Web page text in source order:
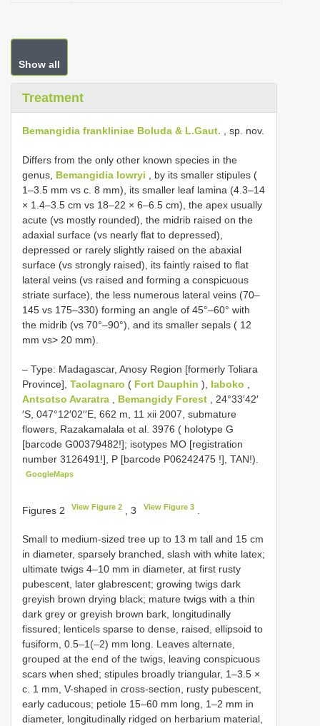
Show all
Treatment
Bemangidia frankliniae Boluda & L.Gaut. , sp. nov.
Differs from the only other known species in the
genus, Bemangidia lowryi , by its smaller stipules (
1–3.5 mm vs c. 8 mm), its smaller leaf lamina (4.3–14
× 1.4–3.5 cm vs 18–22 × 6–6.5 cm), the apex usually
acute (vs mostly rounded), the midrib raised on the
adaxial surface (vs nearly flat to depressed),
depressed or rarely slightly raised on the abaxial
surface (vs strongly raised), its faintly raised to flat
lateral veins (vs raised and forming a conspicuous
striate surface), the less numerous lateral veins (70–
145 vs 175–330) forming an angle of 45°–60° with
the midrib (vs 70°–90°), and its smaller sepals ( 12
mm vs> 20 mm).
– Type: Madagascar, Anosy Region [formerly Toliara
Province], Taolagnaro ( Fort Dauphin ), Iaboko
Antsotso Avaratra
Bemangidy Forest
, 24°33′42′
′S, 047°12′02′′E, 662 m, 11 xii 2007, submature
flowers, Razakamalala et al. 3976 ( holotype G
[barcode G00379482!]; isotypes MO [registration
number 3126491!], P [barcode P06242475 !], TAN!).
GoogleMaps
Figures 2 View Figure 2 , 3 View Figure 3.
Small to medium-sized tree up to 13 m tall and 15 cm
in diameter, sparsely branched, slash with white latex;
ultimate twigs 4–10 mm in diameter, at first rusty
pubescent, later glabrescent; growing twigs dark
greyish brown drying black; mature twigs with a thin
dark grey or greyish brown bark, longitudinally
fissured; lenticels sparse to dense, raised, ellipsoid to
fusiform, 0.5–1(–2) mm long. Leaves alternate,
grouped at the end of the twigs, leaving conspicuous
scars when shed; stipules broadly triangular, 1–3.5 ×
c. 1 mm, V-shaped in cross-section, rusty pubescent,
early caducous; petiole 15–60 mm long, 1–2 mm in
diameter, longitudinally ridged on herbarium material,